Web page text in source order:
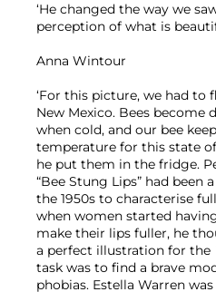
‘He changed the way we
perception of what is
Anna Wintour
‘For this picture, we had to
New Mexico. Bees become
when cold, and our bee
temperature for this state
he put them in the fridge.
“Bee Stung Lips” had been
the 1950s to characterise
when women started
make their lips fuller, he
a perfect illustration for the
task was to find a brave
phobias. Estella Warren